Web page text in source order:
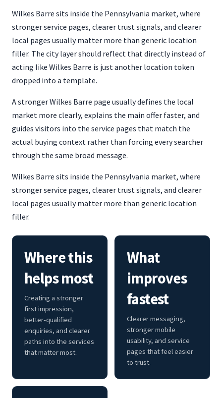
Wilkes Barre sits inside the Pennsylvania market, where
stronger service pages, clearer trust signals, and clearer
local pages usually matter more than generic location
filler. The city layer should reflect that directly instead of
acting like Wilkes Barre is just another location token
dropped into a template.
A stronger Wilkes Barre page usually defines the local
market more clearly, explains the main offer faster, and
guides visitors into the service pages that match the
actual buying context rather than forcing every searcher
through the same broad message.
Wilkes Barre sits inside the Pennsylvania market, where
stronger service pages, clearer trust signals, and clearer
local pages usually matter more than generic location
filler.
Where this
helps most
Creating a stronger
first impression,
better-qualified
enquiries, and clearer
paths into the services
that matter most.
What
improves
fastest
Clearer messaging,
stronger mobile
usability, and service
pages that feel easier
to trust.